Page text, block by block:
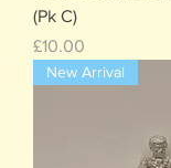
(Pk C)
Price
£10.00
New Arrival